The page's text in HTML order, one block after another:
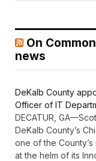
On
news
DeKalb County
Officer of IT
DECATUR,
DeKalb County’s
one of the
at the helm of its